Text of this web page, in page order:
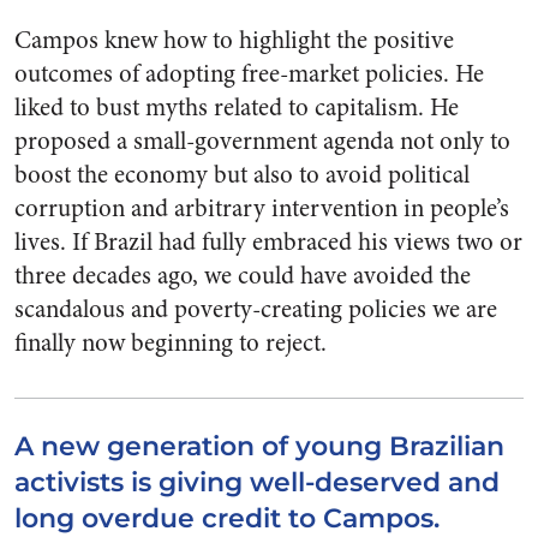
Campos knew how to highlight the positive
outcomes of adopting free-market policies. He
liked to bust myths related to capitalism. He
proposed a small-government agenda not only to
boost the economy but also to avoid political
corruption and arbitrary intervention in people’s
lives. If Brazil had fully embraced his views two or
three decades ago, we could have avoided the
scandalous and poverty-creating policies we are
finally now beginning to reject.
A new generation of young Brazilian
activists is giving well-deserved and
long overdue credit to Campos.